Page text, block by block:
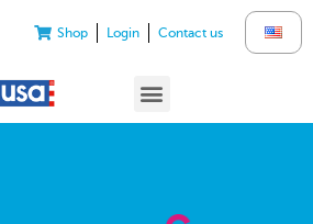
Shop Login Contact us